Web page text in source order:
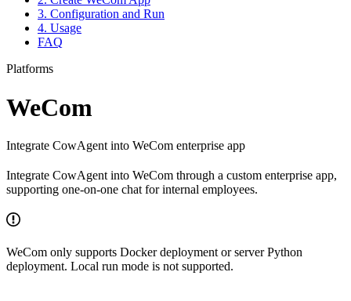
3. Configuration and Run
4. Usage
FAQ
Platforms
WeCom
Integrate CowAgent into WeCom enterprise app
Integrate CowAgent into WeCom through a custom enterprise app,
supporting one-on-one chat for internal employees.
WeCom only supports Docker deployment or server Python
deployment. Local run mode is not supported.